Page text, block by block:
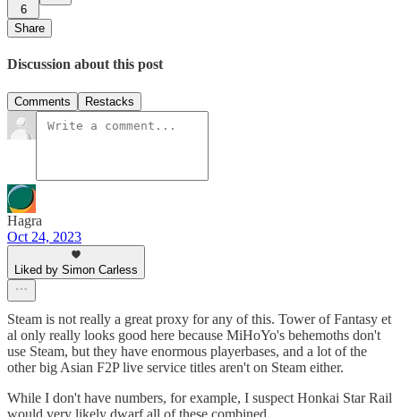
6
Share
Discussion about this post
Comments Restacks
Hagra
Oct 24, 2023
Liked by Simon Carless
Steam is not really a great proxy for any of this. Tower of Fantasy et
al only really looks good here because MiHoYo's behemoths don't
use Steam, but they have enormous playerbases, and a lot of the
other big Asian F2P live service titles aren't on Steam either.
While I don't have numbers, for example, I suspect Honkai Star Rail
would very likely dwarf all of these combined.